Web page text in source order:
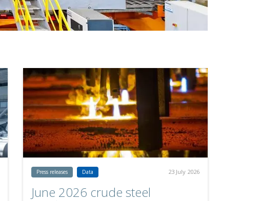
Press releases Data 23 July 2026
June 2026 crude steel